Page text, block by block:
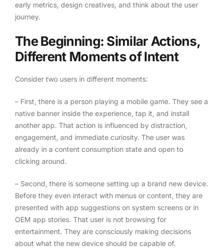
early metrics, design creatives, and think about the user
journey.
The Beginning: Similar Actions,
Different Moments of Intent
Consider two users in different moments:
– First, there is a person playing a mobile game. They see a
native banner inside the experience, tap it, and install
another app. That action is influenced by distraction,
engagement, and immediate curiosity. The user was
already in a content consumption state and open to
clicking around.
– Second, there is someone setting up a brand new device.
Before they even interact with menus or content, they are
presented with app suggestions on system screens or in
OEM app stories. That user is not browsing for
entertainment. They are consciously making decisions
about what the new device should be capable of.